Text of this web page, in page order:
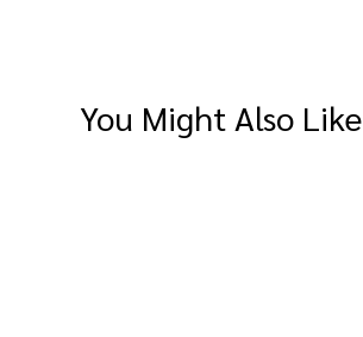
You Might Also Like